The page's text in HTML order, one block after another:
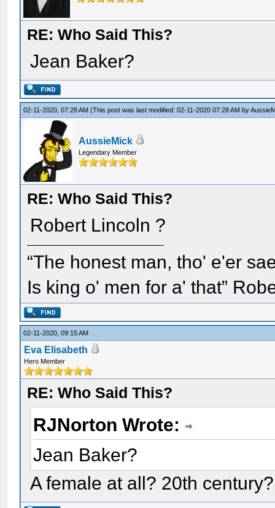
RE: Who Said This?
Jean Baker?
02-11-2020, 07:28 AM(This post was last modified: 02-11-2020 07:28 AM by
AussieMick
Legendary Member
RE: Who Said This?
Robert Lincoln ?
“The honest man, tho' e'er
Is king o' men for a' that”
02-11-2020, 09:15 AM
Eva Elisabeth
Hero Member
RE: Who Said This?
RJNorton Wrote:
Jean Baker?
A female at all? 20th century?